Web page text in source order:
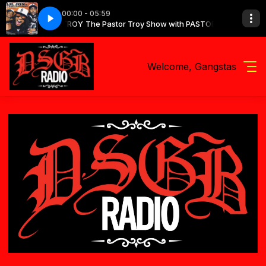
00:00 - 05:59
with PASTOR TROY The Pastor Troy Show with PASTOR TROY
Boyz - Get Low Lil Jon & The East Side Boyz - Get Low
Welcome, Gangstas